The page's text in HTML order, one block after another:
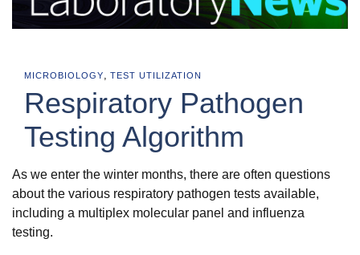
MICROBIOLOGY, TEST UTILIZATION
Respiratory Pathogen
Testing Algorithm
As we enter the winter months, there are often questions
about the various respiratory pathogen tests available,
including a multiplex molecular panel and influenza
testing.